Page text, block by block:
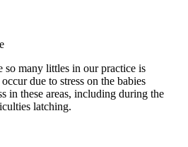
so many littles in our practice is
due to stress on the babies
in these areas, including during the
latching.